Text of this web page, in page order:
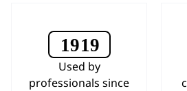
Used by
professionals since